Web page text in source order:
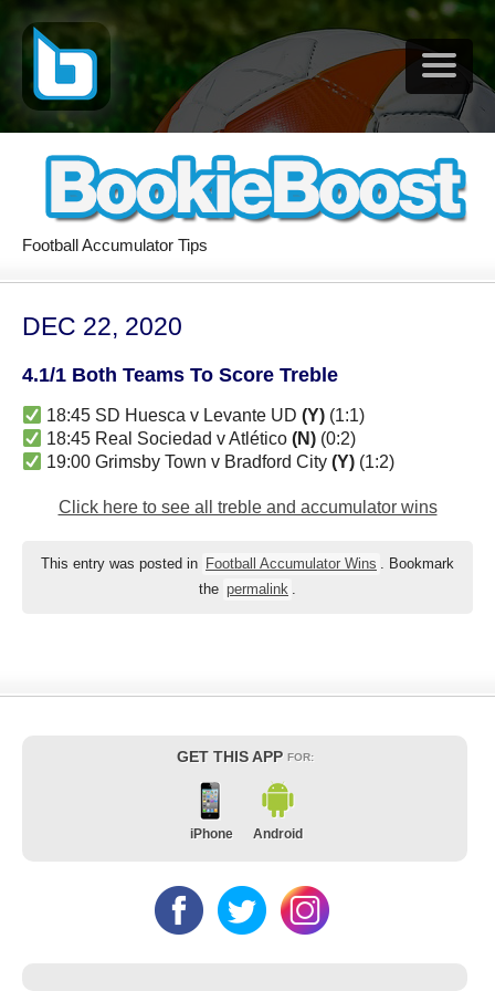
Football Accumulator Tips
DEC 22, 2020
4.1/1 Both Teams To Score Treble
18:45 SD Huesca v Levante UD(Y) (1:1)
18:45 Real Sociedad v Atlético(N) (0:2)
19:00 Grimsby Town v Bradford City(Y) (1:2)
Click here to see all treble and accumulator wins
This entry was posted in Football Accumulator Wins . Bookmark
the permalink .
GET THIS APP FOR:
iPhone Android